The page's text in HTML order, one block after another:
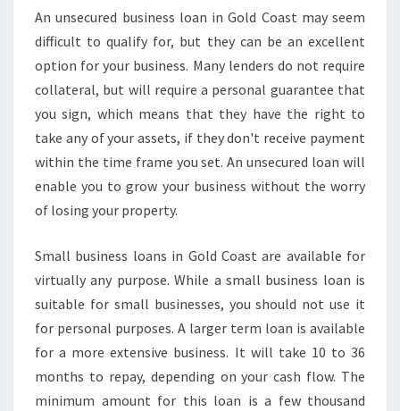
F
A
S
T
A
D
E
A
U
S
I
N
S
S
F
An unsecured business loan in Gold Coast may seem
difficult to qualify for, but they can be an excellent
option for your business. Many lenders do not require
collateral, but will require a personal guarantee that
you sign, which means that they have the right to
take any of your assets, if they don't receive payment
within the time frame you set. An unsecured loan will
enable you to grow your business without the worry
of losing your property.
Small business loans in Gold Coast are available for
virtually any purpose. While a small business loan is
suitable for small businesses, you should not use it
for personal purposes. A larger term loan is available
for a more extensive business. It will take 10 to 36
months to repay, depending on your cash flow. The
minimum amount for this loan is a few thousand